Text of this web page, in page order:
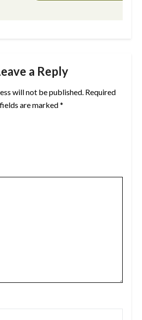
a Reply
will not be published. Required
fields are marked*